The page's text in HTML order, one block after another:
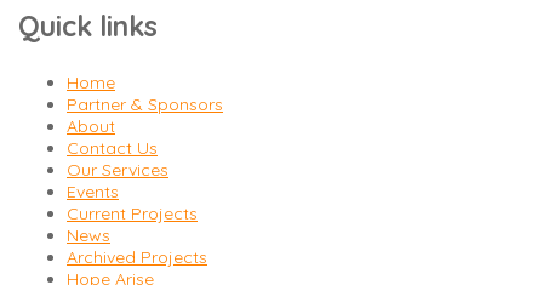
Quick links
Home
Partner & Sponsors
About
Contact Us
Our Services
Events
Current Projects
News
Archived Projects
Hope Arise